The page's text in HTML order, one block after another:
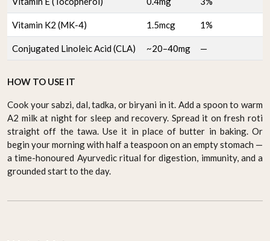
Vitamin K2 (MK-4) 1.5mcg 1%
Conjugated Linoleic Acid (CLA) ~20–40mg —
HOW TO USE IT
Cook your sabzi, dal, tadka, or biryani in it. Add a spoon to warm
A2 milk at night for sleep and recovery. Spread it on fresh roti
straight off the tawa. Use it in place of butter in baking. Or
begin your morning with half a teaspoon on an empty stomach —
a time-honoured Ayurvedic ritual for digestion, immunity, and a
grounded start to the day.